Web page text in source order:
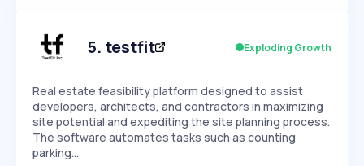
Speed
SLOW EXPONENTIAL
Seasonality
5. testfit Exploding Growth
Real estate feasibility platform designed to assist
developers, architects, and contractors in maximizing
site potential and expediting the site planning process.
The software automates tasks such as counting
parking…